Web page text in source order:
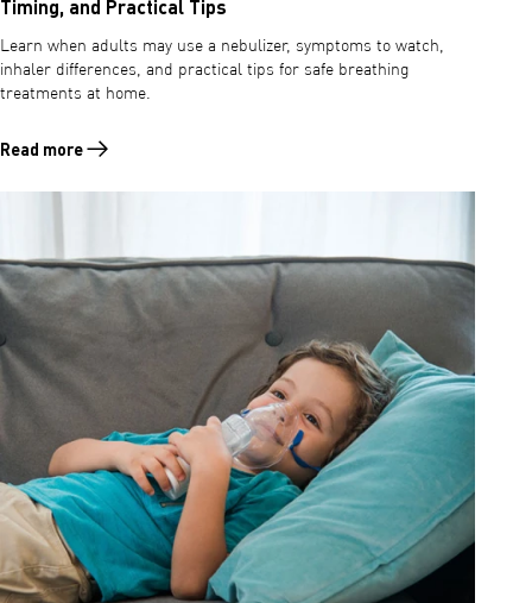
Timing, and Practical Tips
Learn when adults may use a nebulizer, symptoms to watch,
inhaler differences, and practical tips for safe breathing
treatments at home.
Read more
Read more about When to Use a Nebulizer for Adults: Symptoms,